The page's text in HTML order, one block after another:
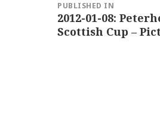
navigation
PUBLISHED IN
2012-01-08:
Scottish Cup –